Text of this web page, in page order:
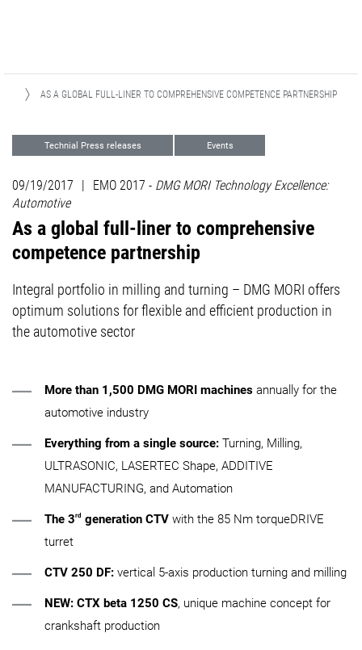
AS A GLOBAL FULL-LINER TO COMPREHENSIVE COMPETENCE PARTNERSHIP
Technial Press releases Events
09/19/2017 | EMO 2017 - DMG MORI Technology Excellence:
Automotive
As a global full-liner to comprehensive
competence partnership
Integral portfolio in milling and turning – DMG MORI offers
optimum solutions for flexible and efficient production in
the automotive sector
More than 1,500 DMG MORI machines annually for the
automotive industry
Everything from a single source: Turning, Milling,
ULTRASONIC, LASERTEC Shape, ADDITIVE
MANUFACTURING, and Automation
The 3rd generation CTV with the 85 Nm torqueDRIVE
turret
CTV 250 DF: vertical 5-axis production turning and milling
NEW: CTX beta 1250 CS, unique machine concept for
crankshaft production